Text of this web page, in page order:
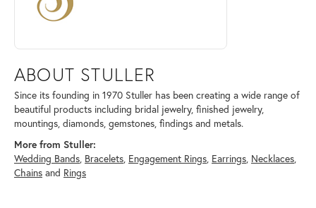
ABOUT STULLER
Since its founding in 1970 Stuller has been creating a wide range of
beautiful products including bridal jewelry, finished jewelry,
mountings, diamonds, gemstones, findings and metals.
More from Stuller:
Wedding Bands, Bracelets, Engagement Rings, Earrings, Necklaces,
Chains and Rings